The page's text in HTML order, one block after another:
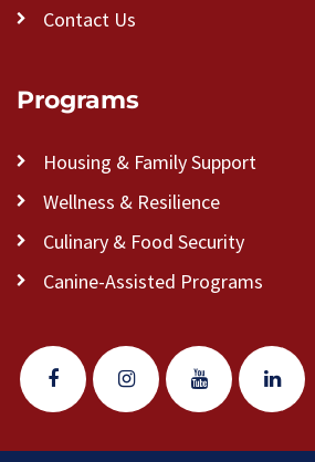
Contact Us
Programs
Housing & Family Support
Wellness & Resilience
Culinary & Food Security
Canine-Assisted Programs